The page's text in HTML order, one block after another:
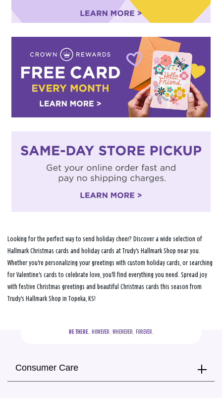
Looking for the perfect way to send holiday cheer? Discover a wide selection of
Hallmark Christmas cards and holiday cards at Trudy's Hallmark Shop near you.
Whether you're personalizing your greetings with custom holiday cards, or searching
for Valentine's cards to celebrate love, you'll find everything you need. Spread joy
with festive Christmas greetings and beautiful Christmas cards this season from
Trudy's Hallmark Shop in Topeka, KS!
BE THERE.
  HOWEVER.  WHENEVER.  FOREVER.
Consumer Care